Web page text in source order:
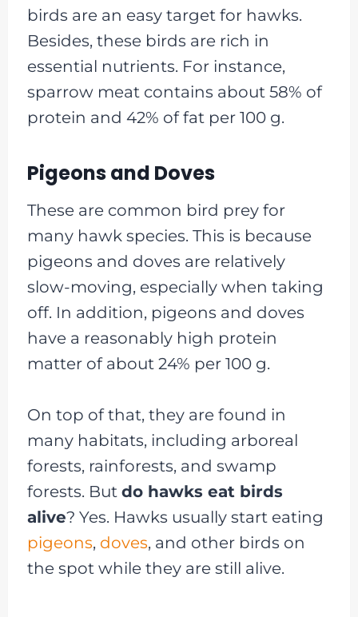
birds are an easy target for hawks.
Besides, these birds are rich in
essential nutrients. For instance,
sparrow meat contains about 58% of
protein and 42% of fat per 100 g.
Pigeons and Doves
These are common bird prey for
many hawk species. This is because
pigeons and doves are relatively
slow-moving, especially when taking
off. In addition, pigeons and doves
have a reasonably high protein
matter of about 24% per 100 g.
On top of that, they are found in
many habitats, including arboreal
forests, rainforests, and swamp
forests. But do hawks eat birds
alive? Yes. Hawks usually start eating
pigeons, doves, and other birds on
the spot while they are still alive.